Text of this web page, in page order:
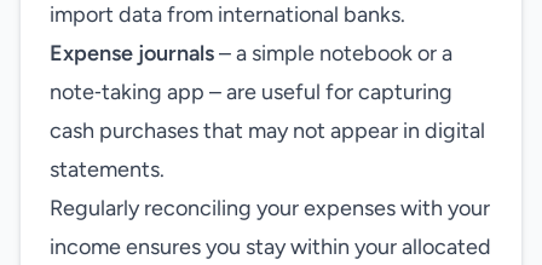
import data from international banks.
Expense journals– a simple notebook or a
note‑taking app – are useful for capturing
cash purchases that may not appear in digital
statements.
Regularly reconciling your expenses with your
income ensures you stay within your allocated